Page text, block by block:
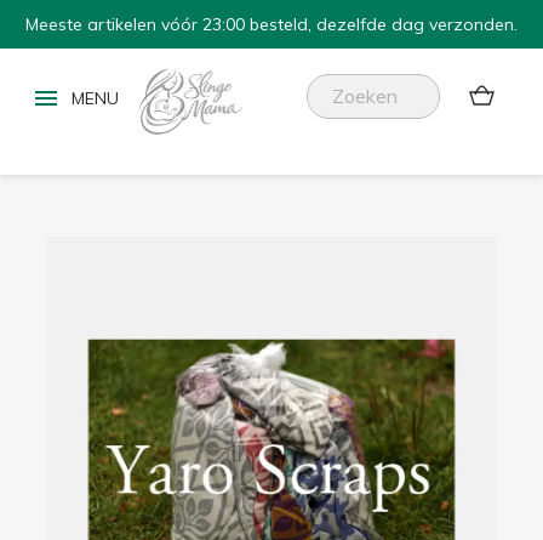
Meeste artikelen vóór 23:00 besteld, dezelfde dag verzonden.
